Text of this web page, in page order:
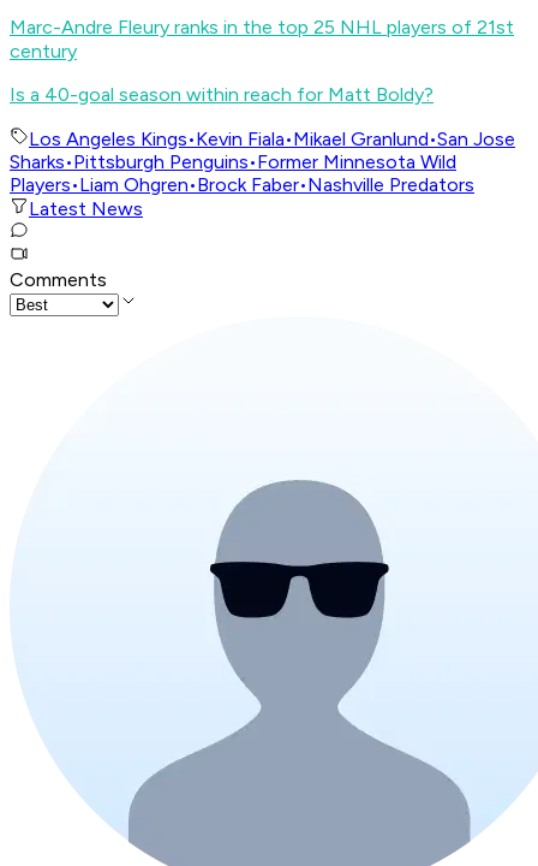
Marc-Andre Fleury ranks in the top 25 NHL players of 21st
century
Is a 40-goal season within reach for Matt Boldy?
Los Angeles Kings•Kevin Fiala•Mikael Granlund•San Jose
Sharks•Pittsburgh Penguins•Former Minnesota Wild
Players•Liam Ohgren•Brock Faber•Nashville Predators
Latest News
Comments